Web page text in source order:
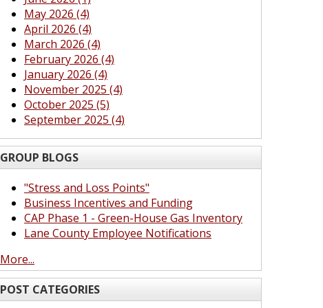
May 2026 (4)
April 2026 (4)
March 2026 (4)
February 2026 (4)
January 2026 (4)
November 2025 (4)
October 2025 (5)
September 2025 (4)
GROUP BLOGS
"Stress and Loss Points"
Business Incentives and Funding
CAP Phase 1 - Green-House Gas Inventory
Lane County Employee Notifications
More...
POST CATEGORIES